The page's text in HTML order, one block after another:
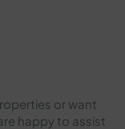
or want
happy to assist